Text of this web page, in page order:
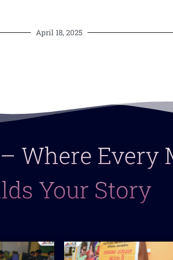
April 18, 2025
Where Every
Your Story